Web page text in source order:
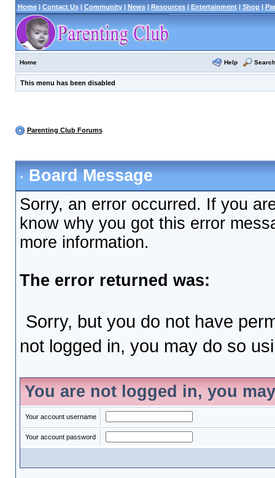
Home| Contact Us| Community| News| Resources| Entertainment| Shop|
Home Help Search
This menu has been disabled
Parenting Club Forums
Board Message
Sorry, an error occurred. If you
know why you got this error
more information.
The error returned was:
Sorry, but you do not have
not logged in, you may do so
You are not logged in, you
Your account username
Your account password